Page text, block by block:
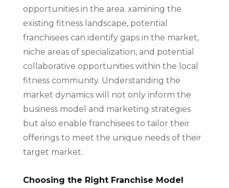
opportunities in the area. xamining the
existing fitness landscape, potential
franchisees can identify gaps in the market,
niche areas of specialization, and potential
collaborative opportunities within the local
fitness community. Understanding the
market dynamics will not only inform the
business model and marketing strategies
but also enable franchisees to tailor their
offerings to meet the unique needs of their
target market.
Choosing the Right Franchise Model